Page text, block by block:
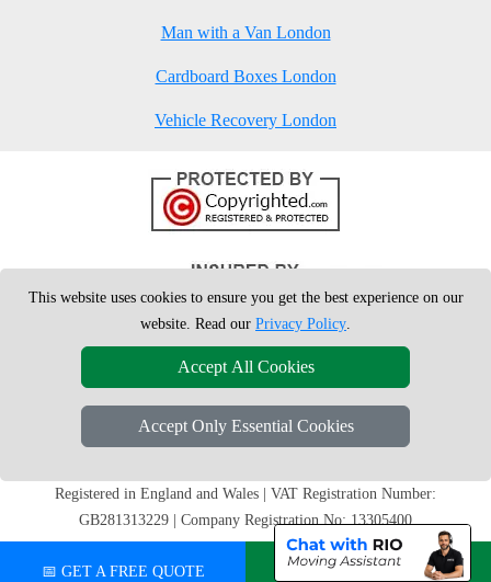
Man with a Van London
Cardboard Boxes London
Vehicle Recovery London
Copyright © 2004 - 2026
T/A LMV Removals Ltd | 20-
Registered in England and Wales | VAT Registration Number:
GB281313229 | Company Registration No: 13305400
📅 GET A FREE QUOTE 💬 CHAT ON WHATSAPP
This website uses cookies to ensure you get the best experience on our
website. Read our Privacy Policy.
Accept All Cookies
Accept Only Essential Cookies